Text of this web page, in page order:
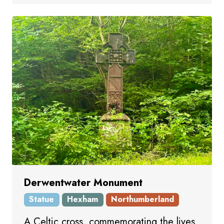
Derwentwater Monument
Statue Hexham Northumberland